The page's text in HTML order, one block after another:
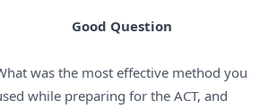
Good Question
was the most effective method you
while preparing for the ACT, and